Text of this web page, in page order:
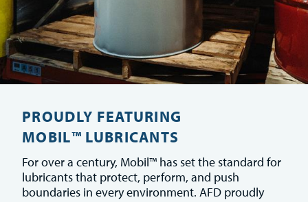
PROUDLY FEATURING
MOBIL™ LUBRICANTS
For over a century, Mobil™ has set the standard for
lubricants that protect, perform, and push
boundaries in every environment. AFD proudly